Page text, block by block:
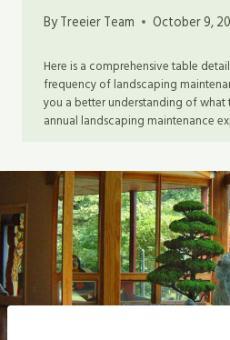
ByTreeier Team October 9,
Here is a comprehensive table
frequency of landscaping
you a better understanding of
annual landscaping maintenance